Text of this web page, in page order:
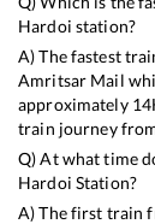
Hardoi station?
A) The fastest
Amritsar Mail
approximately 14
train journey
Q) At what time
Hardoi Station?
A) The first train